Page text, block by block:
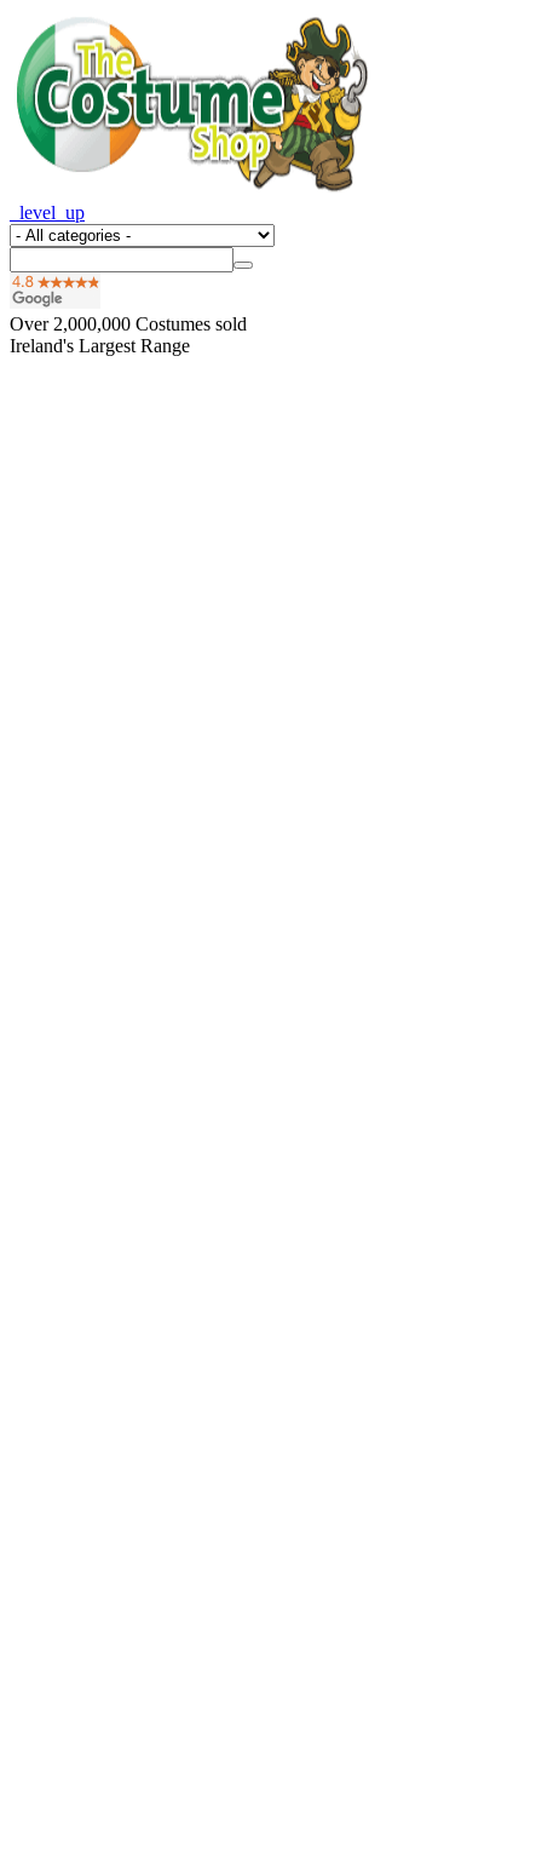
_level_up
Over 2,000,000 Costumes sold
Ireland's Largest Range